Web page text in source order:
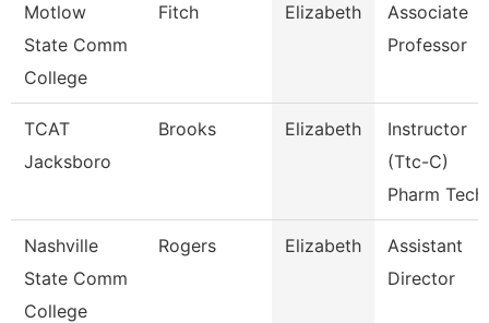
Motlow
State Comm
College
Fitch Elizabeth
Associate
Professor
TCAT
Jacksboro
Brooks Elizabeth
Instructor
(Ttc-C)
Pharm Tech
Nashville
State Comm
College
Rogers Elizabeth
Assistant
Director